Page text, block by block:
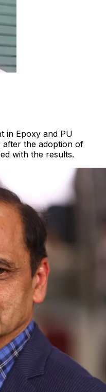
in Epoxy and PU
the adoption of
with the results.